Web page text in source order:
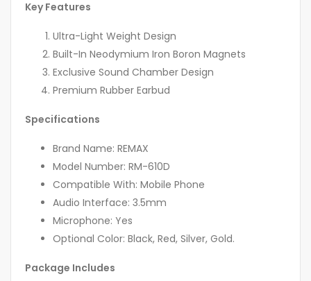
Key Features
Ultra-Light Weight Design
Built-In Neodymium Iron Boron Magnets
Exclusive Sound Chamber Design
Premium Rubber Earbud
Specifications
Brand Name: REMAX
Model Number: RM-610D
Compatible With: Mobile Phone
Audio Interface: 3.5mm
Microphone: Yes
Optional Color: Black, Red, Silver, Gold.
Package Includes